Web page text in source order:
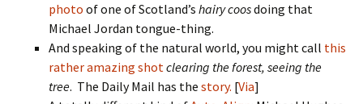
photo of one of Scotland’s hairy coosdoing that
Michael Jordan tongue-thing.
And speaking of the natural world, you might call this
rather amazing shotclearing the forest, seeing the
tree. The Daily Mail has the story. [Via]